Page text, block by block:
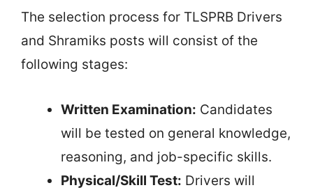
The selection process for TLSPRB Drivers
and Shramiks posts will consist of the
following stages:
Written Examination: Candidates
will be tested on general knowledge,
reasoning, and job-specific skills.
Physical/Skill Test: Drivers will